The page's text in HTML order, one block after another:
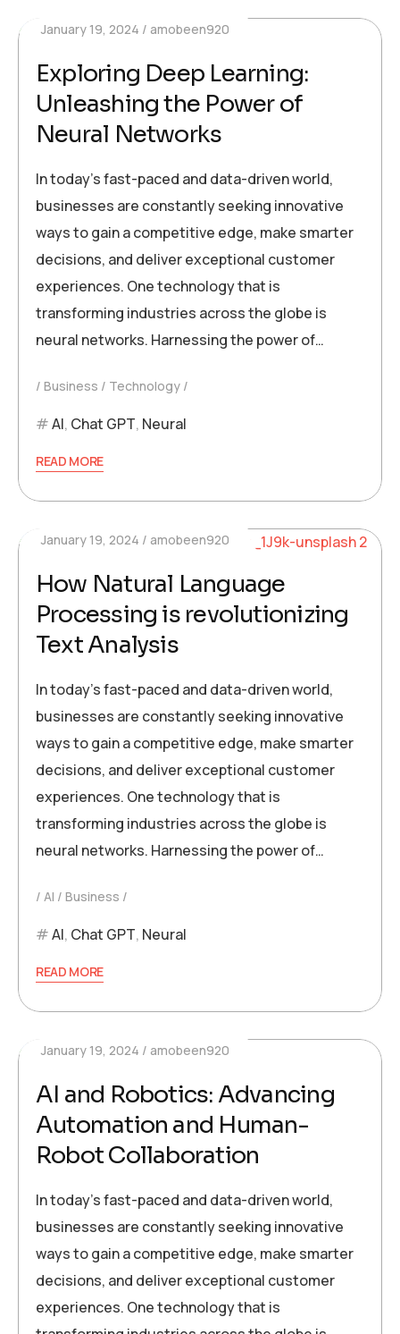
January 19, 2024 amobeen920
Exploring Deep Learning:
Unleashing the Power of
Neural Networks
In today’s fast-paced and data-driven world,
businesses are constantly seeking innovative
ways to gain a competitive edge, make smarter
decisions, and deliver exceptional customer
experiences. One technology that is
transforming industries across the globe is
neural networks. Harnessing the power of…
Business Technology
AI, Chat GPT, Neural
READ MORE
January 19, 2024 amobeen920
How Natural Language
Processing is revolutionizing
Text Analysis
In today’s fast-paced and data-driven world,
businesses are constantly seeking innovative
ways to gain a competitive edge, make smarter
decisions, and deliver exceptional customer
experiences. One technology that is
transforming industries across the globe is
neural networks. Harnessing the power of…
AI Business
AI, Chat GPT, Neural
READ MORE
January 19, 2024 amobeen920
AI and Robotics: Advancing
Automation and Human-
Robot Collaboration
In today’s fast-paced and data-driven world,
businesses are constantly seeking innovative
ways to gain a competitive edge, make smarter
decisions, and deliver exceptional customer
experiences. One technology that is